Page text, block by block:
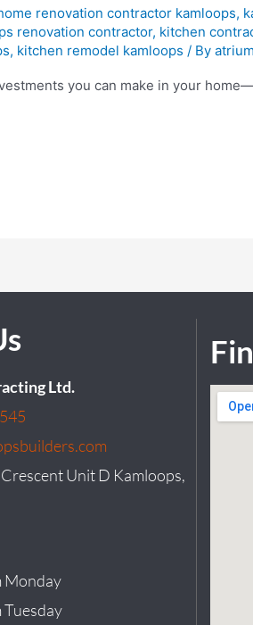
renovation contractor kamloops,
renovation contractor, kitchen
, kitchen remodel kamloops / By
you can make in your
Ltd.
Unit D Kamloops,
Monday
Tuesday